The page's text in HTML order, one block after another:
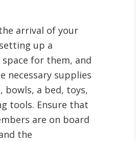
arrival of your
up a
for them, and
necessary supplies
bowls, a bed, toys,
tools. Ensure that
are on board
the